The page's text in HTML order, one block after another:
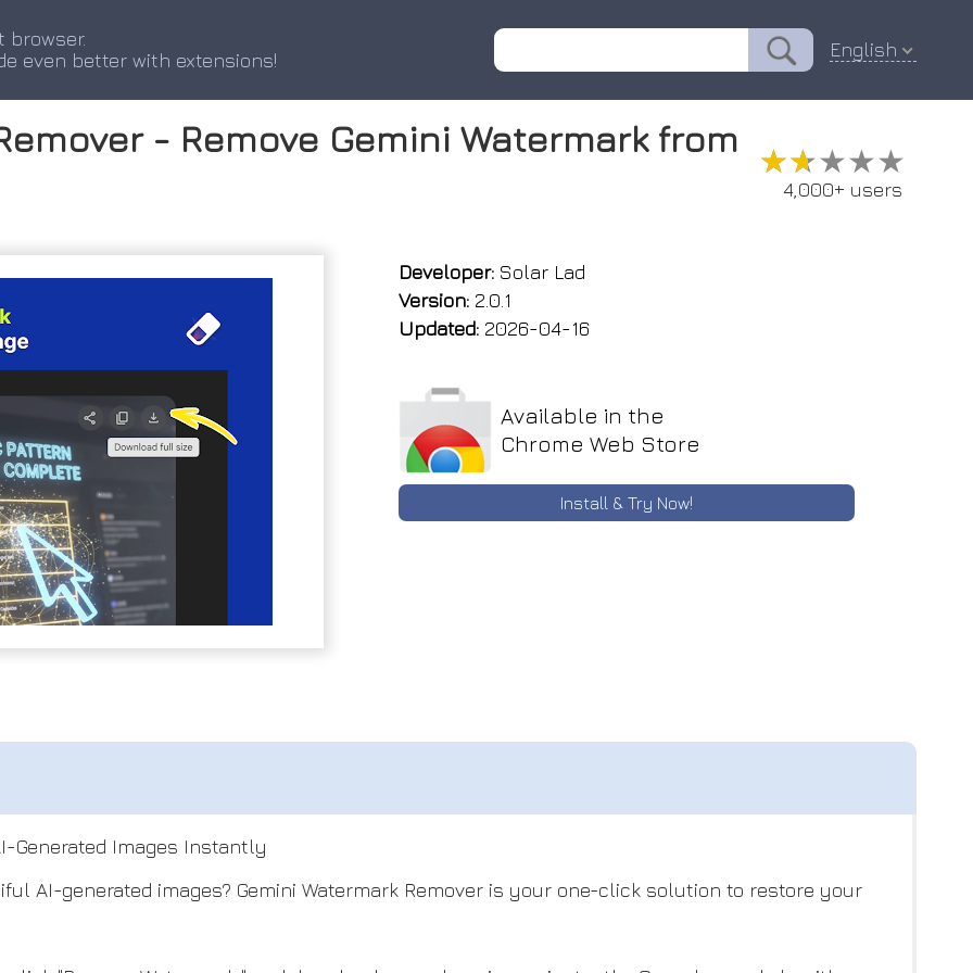
browser.
even better with extensions!
English
- Remove Gemini Watermark from
★★★★★
★★★★★
4,000+ users
Developer: Solar Lad
Version: 2.0.1
Updated: 2026-04-16
Available in the
Chrome Web Store
Install & Try Now!
Generated Images Instantly
AI-generated images? Gemini Watermark Remover is your one-click solution to restore your